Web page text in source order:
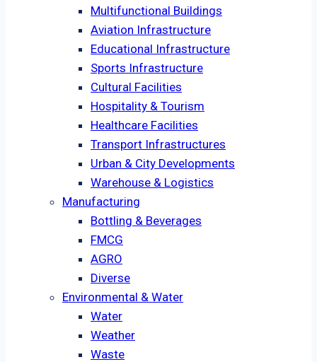
Multifunctional Buildings
Aviation Infrastructure
Educational Infrastructure
Sports Infrastructure
Cultural Facilities
Hospitality & Tourism
Healthcare Facilities
Transport Infrastructures
Urban & City Developments
Warehouse & Logistics
Manufacturing
Bottling & Beverages
FMCG
AGRO
Diverse
Environmental & Water
Water
Weather
Waste